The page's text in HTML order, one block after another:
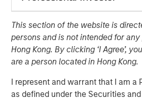
This section of the website is
persons and is not intended for
Hong Kong. By clicking ‘I Agree’,
are a person located in Hong Kong.
I represent and warrant that I am a
as defined under the Securities
20 AUGUST 2025
NEW YORK - August 20, 2025